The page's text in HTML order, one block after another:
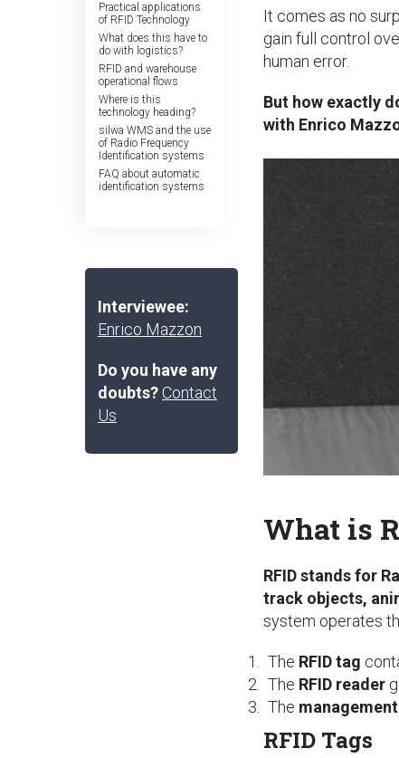
Practical applications
of RFID Technology
What does this have to
do with logistics?
RFID and warehouse
operational flows
Where is this
technology heading?
silwa WMS and the use
of Radio Frequency
Identification systems
FAQ about automatic
identification systems
Interviewee:
Enrico Mazzon
Do you have any
doubts? Contact
Us
It comes as no
gain full control
human error.
But how exactly
with Enrico
What is
RFID stands for
track objects,
system operates
The RFID tag
The RFID reader
The
RFID Tags